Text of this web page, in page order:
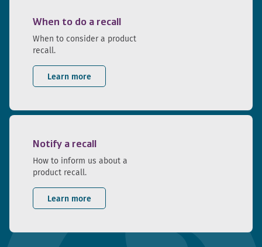
When to do a recall
When to consider a product
recall.
Learn more
Notify a recall
How to inform us about a
product recall.
Learn more